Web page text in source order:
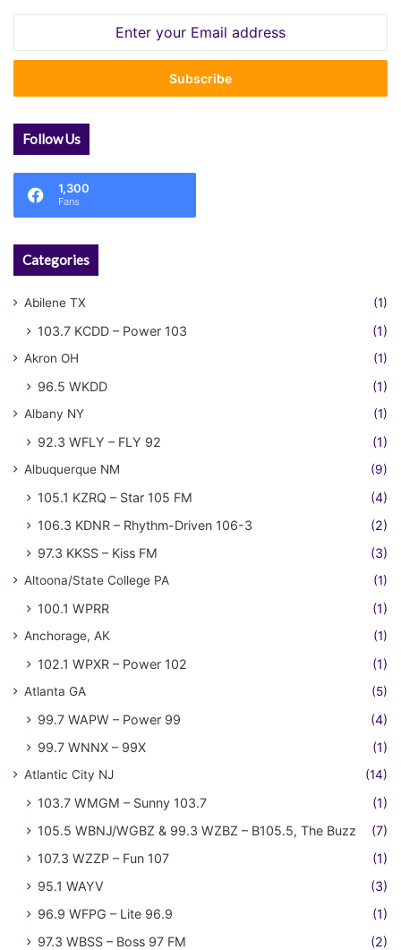
Email
Follow Us
1,300
Fans
Categories
Abilene TX (1)
103.7 KCDD – Power 103 (1)
Akron OH (1)
96.5 WKDD (1)
Albany NY (1)
92.3 WFLY – FLY 92 (1)
Albuquerque NM (9)
105.1 KZRQ – Star 105 FM
(4)
106.3 KDNR – Rhythm-Driven 106-3
(2)
97.3 KKSS – Kiss FM
(3)
Altoona/State College PA (1)
100.1 WPRR (1)
Anchorage, AK (1)
102.1 WPXR – Power 102 (1)
Atlanta GA (5)
99.7 WAPW – Power 99
(4)
99.7 WNNX – 99X
(1)
Atlantic City NJ (14)
103.7 WMGM – Sunny 103.7
(1)
105.5 WBNJ/WGBZ & 99.3 WZBZ – B105.5, The Buzz
(7)
107.3 WZZP – Fun 107
(1)
95.1 WAYV
(3)
96.9 WFPG – Lite 96.9
(1)
97.3 WBSS – Boss 97 FM
(2)